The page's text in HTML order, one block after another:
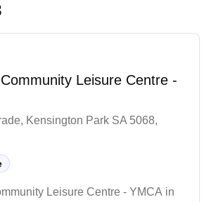
Leisure Centre -
Kensington Park SA 5068,
Leisure Centre - YMCA in